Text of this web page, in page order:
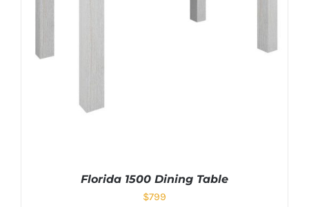
Florida 1500 Dining Table
$799